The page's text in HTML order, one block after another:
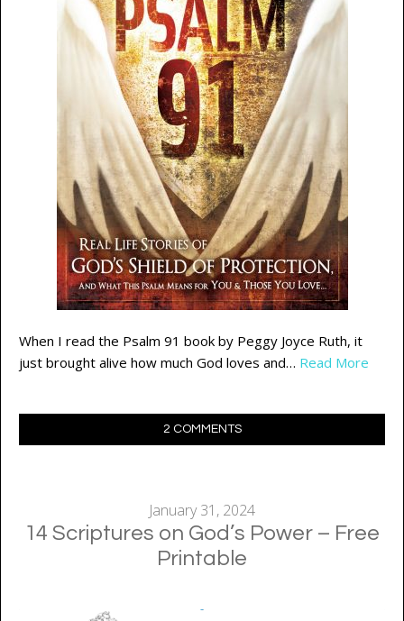
When I read the Psalm 91 book by Peggy Joyce Ruth, it
just brought alive how much God loves and… Read More
2 COMMENTS
January 31, 2024
14 Scriptures on God’s Power – Free
Printable